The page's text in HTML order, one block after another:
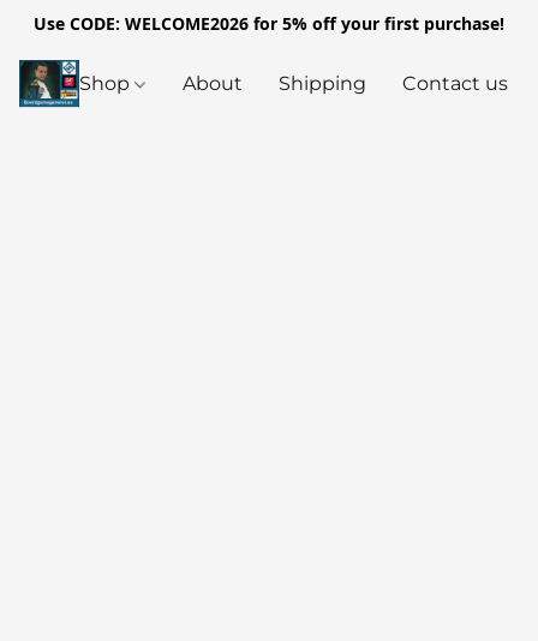
Use CODE: WELCOME2026 for 5% off your first purchase!
Shop About Shipping Contact us